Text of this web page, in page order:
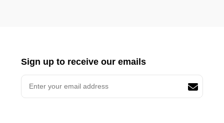
Sign up to receive our emails